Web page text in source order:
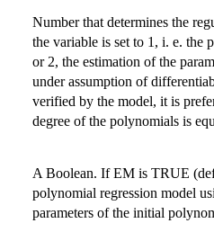
Number that determines the
the variable is set to 1, i. e. the
or 2, the estimation of the
under assumption of
verified by the model, it is
degree of the polynomials is
A Boolean. If EM is TRUE
polynomial regression model
parameters of the initial